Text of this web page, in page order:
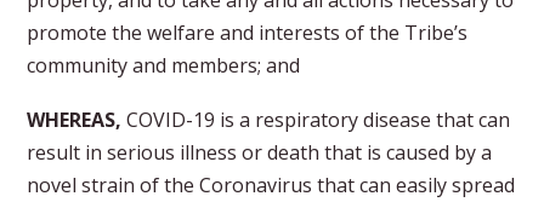
promote the welfare and interests of the Tribe’s
community and members; and
WHEREAS, COVID-19 is a respiratory disease that can
result in serious illness or death that is caused by a
novel strain of the Coronavirus that can easily spread